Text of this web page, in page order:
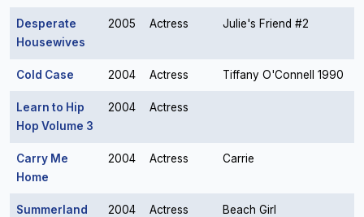
Desperate
Housewives
2005 Actress Julie's Friend #2
Cold Case 2004 Actress Tiffany O'Connell 1990
Learn to Hip
Hop Volume 3
2004 Actress
Carry Me
Home
2004 Actress Carrie
Summerland 2004 Actress Beach Girl